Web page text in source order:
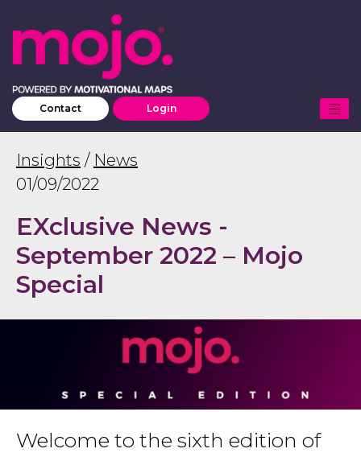
Contact Login
Insights / News
01/09/2022
EXclusive News -
September 2022 – Mojo
Special
Welcome to the sixth edition of